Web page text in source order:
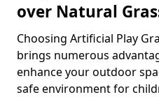
over Natural
Choosing Artificial Play
brings numerous
enhance your outdoor
safe environment for